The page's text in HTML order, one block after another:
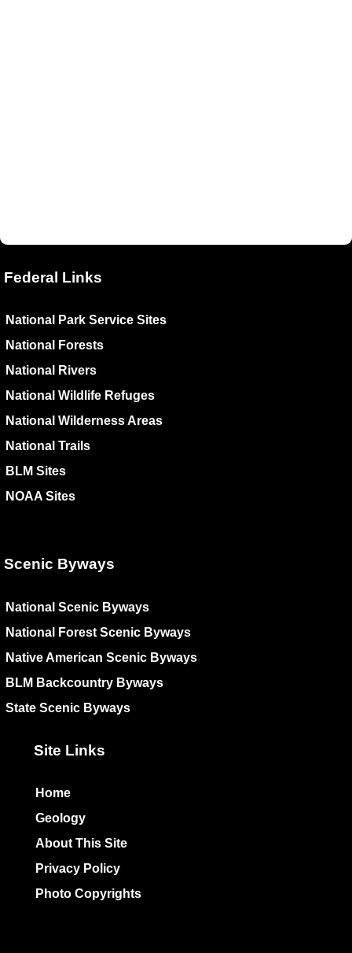
Federal Links
National Park Service Sites
National Forests
National Rivers
National Wildlife Refuges
National Wilderness Areas
National Trails
BLM Sites
NOAA Sites
Scenic Byways
National Scenic Byways
National Forest Scenic Byways
Native American Scenic Byways
BLM Backcountry Byways
State Scenic Byways
Site Links
Home
Geology
About This Site
Privacy Policy
Photo Copyrights